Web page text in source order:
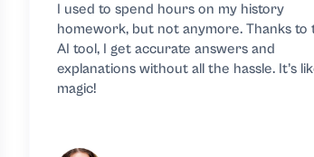
I used to spend hours on my history
homework, but not anymore. Thanks to
AI tool, I get accurate answers and
explanations without all the hassle. It’s
magic!